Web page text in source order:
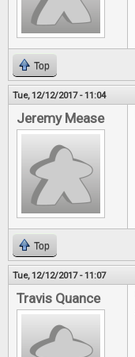
Top
Tue, 12/12/2017 - 11:04
Jeremy Mease
Top
Tue, 12/12/2017 - 11:07
Travis Quance